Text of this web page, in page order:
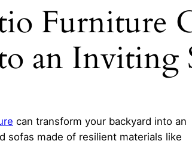
Furniture
an Inviting
can transform your backyard into an
sofas made of resilient materials like